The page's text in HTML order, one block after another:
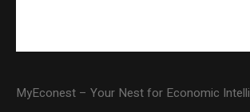
MyEconest – Your Nest for Economic